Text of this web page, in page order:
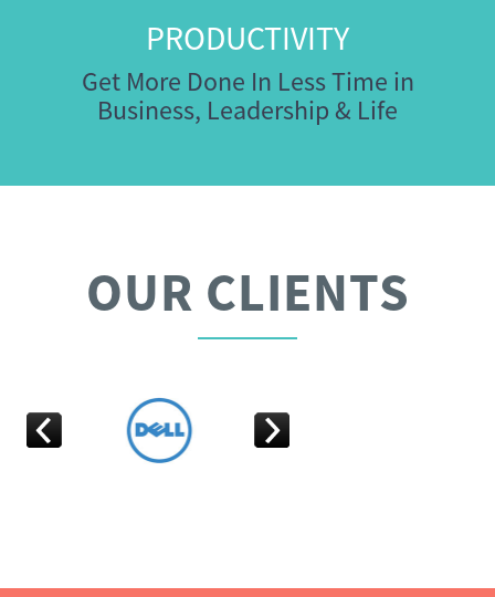
PRODUCTIVITY
Get More Done In Less Time in
Business, Leadership & Life
OUR CLIENTS